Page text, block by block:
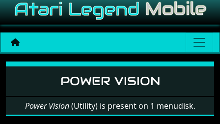
Software: Power Vision
POWER VISION
Power Vision(Utility) is present on 1 menudisk.